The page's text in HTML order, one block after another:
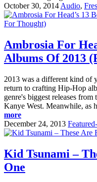
October 30, 2014 Audio,
Ambrosia For
Albums Of 2013
2013 was a different kind of
return to crafting Hip-Hop
genre's biggest releases
Kanye West. Meanwhile, as
more
December 24, 2013
Kid Tsunami –
One